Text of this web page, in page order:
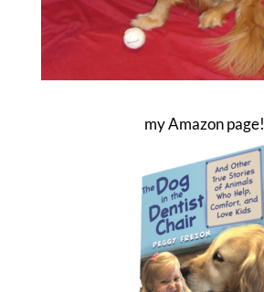
my Amazon page!